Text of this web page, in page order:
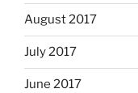
August 2017
July 2017
June 2017